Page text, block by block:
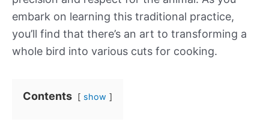
embark on learning this traditional practice,
you’ll find that there’s an art to transforming a
whole bird into various cuts for cooking.
Contents show